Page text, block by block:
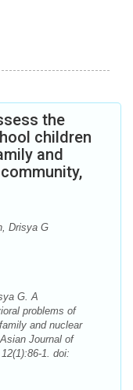
the
children
and
Drisya G
G. A
problems of
and nuclear
Journal of
1. doi: